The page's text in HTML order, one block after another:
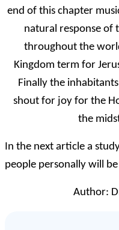
end of this chapter
natural response of
throughout the
Kingdom term for
Finally the
shout for joy for the
the
In the next article a
people personally will be
Author: